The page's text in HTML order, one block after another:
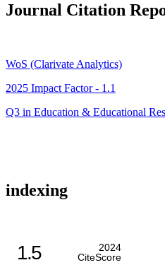
Journal Citation
WoS (Clarivate Analytics)
2025 Impact Factor - 1.1
Q3 in Education & Educational
indexing
1.5
2024
CiteScore